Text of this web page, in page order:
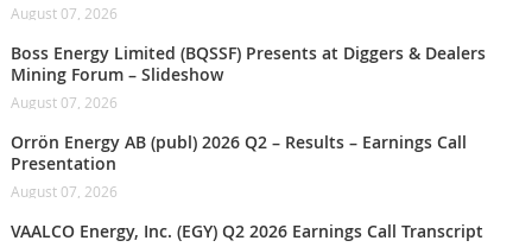
August 07, 2026
Boss Energy Limited (BQSSF) Presents at Diggers & Dealers
Mining Forum – Slideshow
August 07, 2026
Orrön Energy AB (publ) 2026 Q2 – Results – Earnings Call
Presentation
August 07, 2026
VAALCO Energy, Inc. (EGY) Q2 2026 Earnings Call Transcript